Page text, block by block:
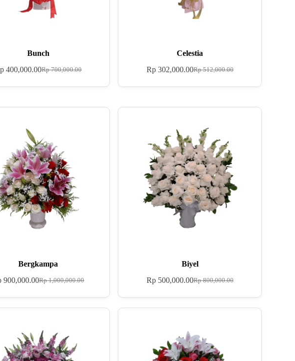
Bunch
Rp700,000.00
400,000.00
Celestia
Rp512,000.00
Rp302,000.00
Bergkampa
Rp1,000,000.00
900,000.00
Biyel
Rp800,000.00
Rp500,000.00